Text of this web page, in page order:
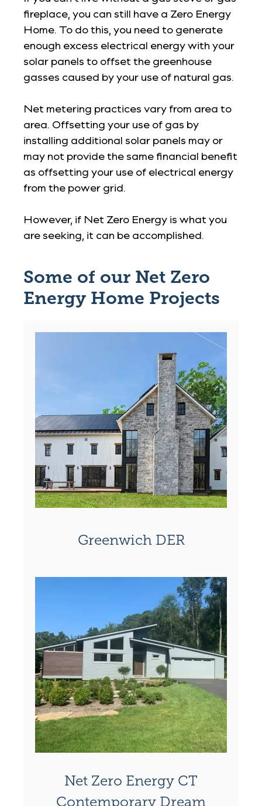
fireplace, you can still have a Zero Energy
Home. To do this, you need to generate
enough excess electrical energy with your
solar panels to offset the greenhouse
gasses caused by your use of natural gas.
Net metering practices vary from area to
area. Offsetting your use of gas by
installing additional solar panels may or
may not provide the same financial benefit
as offsetting your use of electrical energy
from the power grid.
However, if Net Zero Energy is what you
are seeking, it can be accomplished.
Some of our Net Zero
Energy Home Projects
Greenwich DER
Net Zero Energy CT
Contemporary Dream